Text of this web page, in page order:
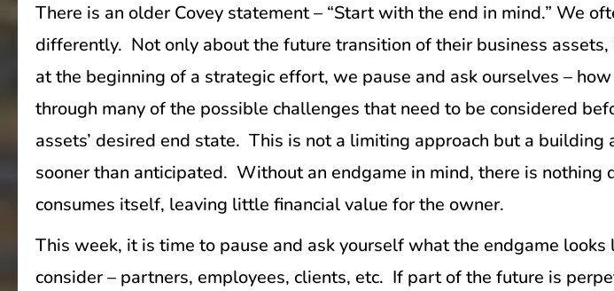
There is an older Covey statement – “Start with the end in mind.” We
differently. Not only about the future transition of their business
at the beginning of a strategic effort, we pause and ask ourselves –
through many of the possible challenges that need to be considered
assets’ desired end state. This is not a limiting approach but a
sooner than anticipated. Without an endgame in mind, there is
consumes itself, leaving little financial value for the owner.
This week, it is time to pause and ask yourself what the endgame
consider – partners, employees, clients, etc. If part of the future is